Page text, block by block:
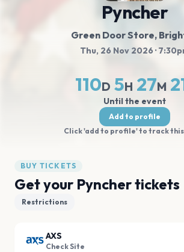
Pyncher
Green Door Store,
Thu, 26 Nov 2026 ·
110D 5H 27M
Until the event
Add to profile
Click 'add to profile' to track
BUY TICKETS
Get your Pyncher tickets
Restrictions
AXS
Check Site